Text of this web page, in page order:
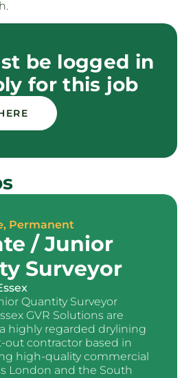
be logged in
for this job
, Permanent
/ Junior
Surveyor
Quantity Surveyor
GVR Solutions are
highly regarded drylining
out contractor based in
high-quality commercial
London and the South